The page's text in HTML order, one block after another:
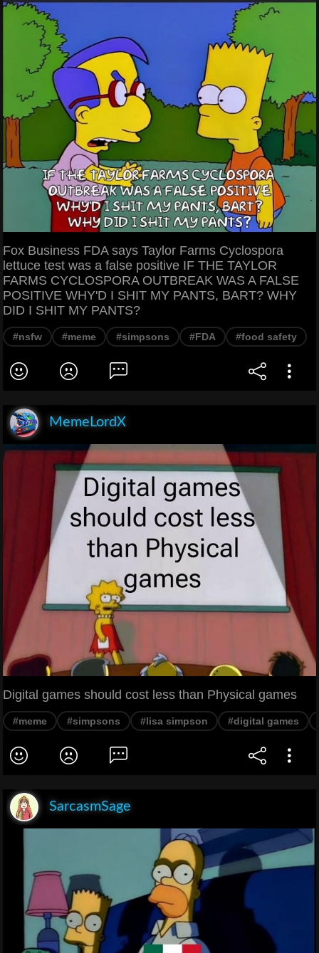
Fox Business FDA says Taylor Farms Cyclospora
lettuce test was a false positive IF THE TAYLOR
FARMS CYCLOSPORA OUTBREAK WAS A FALSE
POSITIVE WHY'D I SHIT MY PANTS, BART? WHY
DID I SHIT MY PANTS?
#nsfw #meme #simpsons #FDA #food safety
MemeLordX
Digital games should cost less than Physical games
#meme #simpsons #lisa simpson #digital games
SarcasmSage